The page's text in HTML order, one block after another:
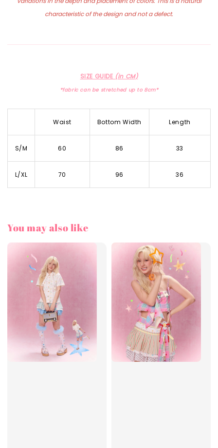
characteristic of the design and not a defect.
SIZE GUIDE (in CM)
*fabric can be stretched up to 8cm*
Waist Bottom Width Length
S/M 60 86 33
L/XL 70 96 36
You may also like